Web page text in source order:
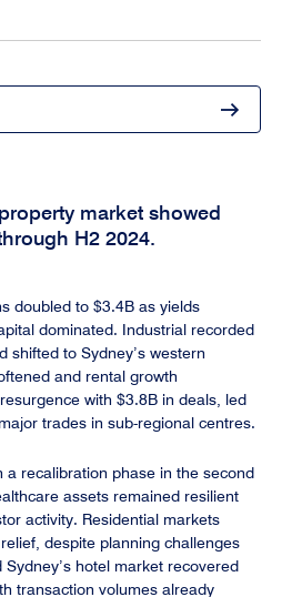
market showed
H2 2024.
doubled to $3.4B as yields
dominated. Industrial recorded
shifted to Sydney’s western
and rental growth
with $3.8B in deals, led
trades in sub-regional centres.
a recalibration phase in the second
assets remained resilient
activity. Residential markets
despite planning challenges
hotel market recovered
transaction volumes already